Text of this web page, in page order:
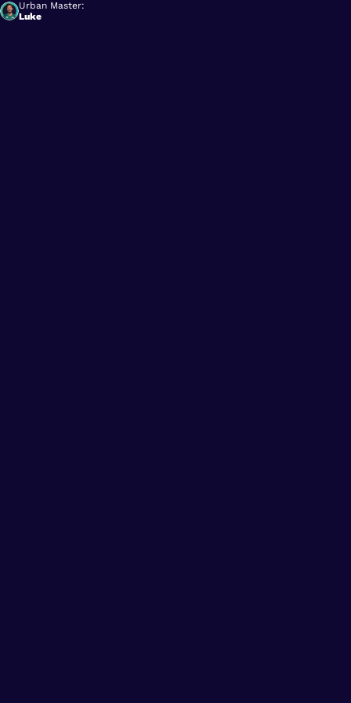
Urban Master:
Luke